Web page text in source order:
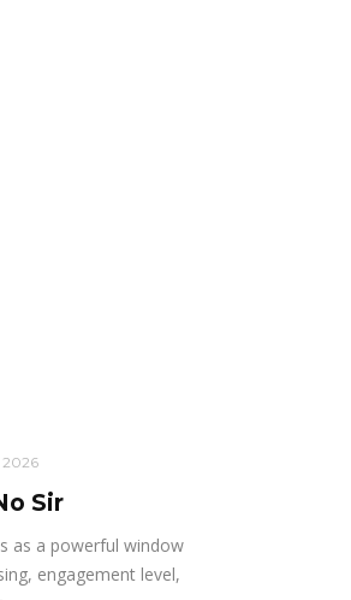
2026
Sir
as a powerful window
engagement level,